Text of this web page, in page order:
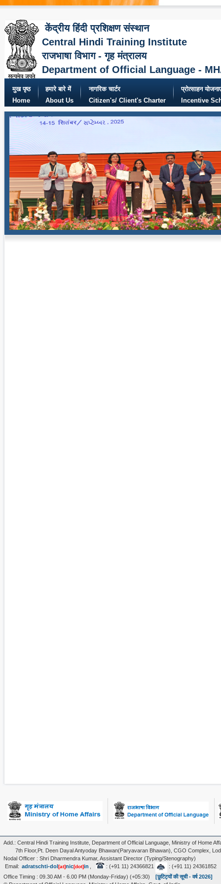
केंद्रीय हिंदी प्रशिक्षण संस्थान
Central Hindi Training Institute
राजभाषा विभाग - गृह मंत्रालय
Department of Official Language -
मुख पृष्ठ
Home
हमारे बारे में
About Us
नागरिक चार्टर
Citizen's/ Client's Charter
प्रोत्साहन
Incentive
Add.: Central Hindi Training Institute, Department of Official Language, Ministry of Home
7th Floor,Pt. Deen Dayal Antyoday Bhawan(Paryavaran Bhawan), CGO Complex,
Nodal Officer : Shri Dharmendra Kumar, Assistant Director (Typing/Stenography)
Email: adratschti-dol [at]nic[dot]in , : (+91 11) 24366821
: (+91 11) 24361852
Office Timing : 09.30 AM - 6.00 PM (Monday-Friday) (+05:30)
[छुटिट्यों की सूची - वर्ष 2026]